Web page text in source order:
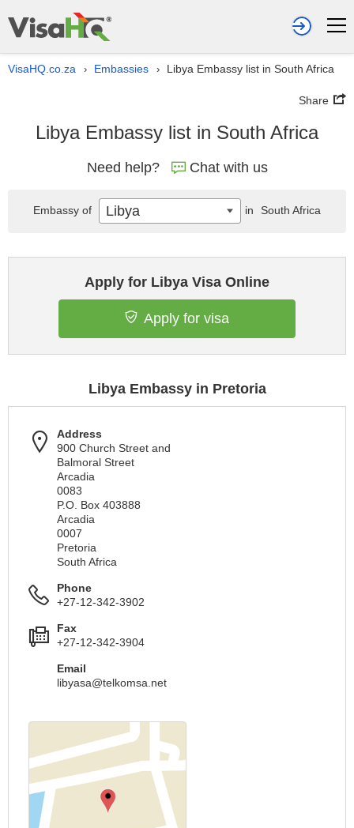
VisaHQ.co.za › Embassies › Libya Embassy list in South Africa
Share
Libya Embassy list in South Africa
Need help? Chat with us
Apply for Libya Visa Online
Apply for visa
Libya Embassy in Pretoria
Address
900 Church Street and
Balmoral Street
Arcadia
0083
P.O. Box 403888
Arcadia
0007
Pretoria
South Africa
Phone
+27-12-342-3902
Fax
+27-12-342-3904
Email
libyasa@telkomsa.net
Embassy of Libya in South Africa